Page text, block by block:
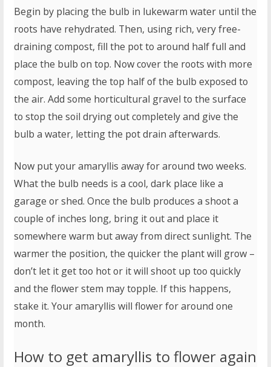
Begin by placing the bulb in lukewarm water until the
roots have rehydrated. Then, using rich, very free-
draining compost, fill the pot to around half full and
place the bulb on top. Now cover the roots with more
compost, leaving the top half of the bulb exposed to
the air. Add some horticultural gravel to the surface
to stop the soil drying out completely and give the
bulb a water, letting the pot drain afterwards.
Now put your amaryllis away for around two weeks.
What the bulb needs is a cool, dark place like a
garage or shed. Once the bulb produces a shoot a
couple of inches long, bring it out and place it
somewhere warm but away from direct sunlight. The
warmer the position, the quicker the plant will grow –
don’t let it get too hot or it will shoot up too quickly
and the flower stem may topple. If this happens,
stake it. Your amaryllis will flower for around one
month.
How to get amaryllis to flower again